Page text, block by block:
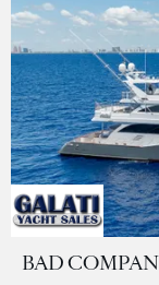
BAD